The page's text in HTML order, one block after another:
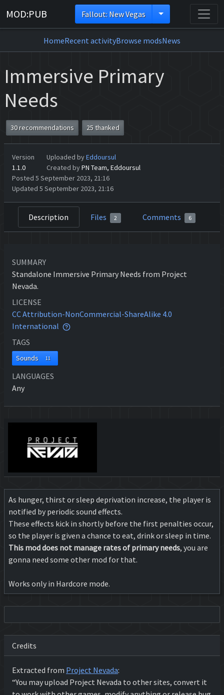
MOD:PUB Fallout: New Vegas
HomeRecent activityBrowse modsNews
Immersive Primary
Needs
30 recommendations 25 thanked
Version
1.1.0
Uploaded byEddoursul
Created byPN Team, Eddoursul
Posted 5 September 2023, 21:16
Updated 5 September 2023, 21:16
Description Files 2 Comments 6
SUMMARY
Standalone Immersive Primary Needs from Project
Nevada.
LICENSE
CC Attribution-NonCommercial-ShareAlike 4.0
International
TAGS
Sounds 11
LANGUAGES
Any
As hunger, thirst or sleep deprivation increase, the player is
notified by periodic sound effects.
These effects kick in shortly before the first penalties occur,
so the player is given a chance to eat, drink or sleep in time.
This mod does not manage rates of primary needs, you are
gonna need some other mod for that.
Works only in Hardcore mode.
Credits
Extracted from Project Nevada:
“You may upload Project Nevada to other sites, convert it